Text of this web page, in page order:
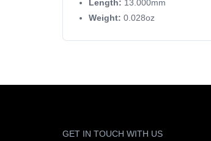
Length: 13.000mm
Weight: 0.028oz
GET IN TOUCH WITH US